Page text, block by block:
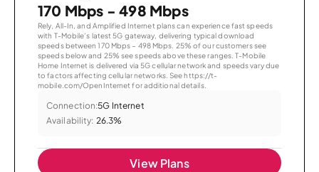
170 Mbps - 498 Mbps
Rely, All-In, and Amplified Internet plans can experience fast speeds
with T-Mobile’s latest 5G gateway, delivering typical download
speeds between 170 Mbps – 498 Mbps. 25% of our customers see
speeds below and 25% see speeds above these ranges. T-Mobile
Home Internet is delivered via 5G cellular network and speeds vary due
to factors affecting cellular networks. See https://t-
mobile.com/OpenInternet for additional details.
Connection:5G Internet
Availability: 26.3%
View Plans